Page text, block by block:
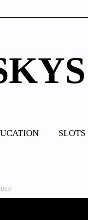
SLOTS